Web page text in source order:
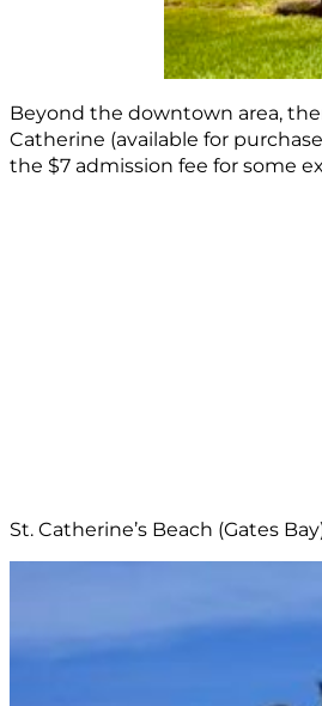
Beyond the downtown area,
Catherine (available for
the $7 admission fee for some
St. Catherine’s Beach (Gates